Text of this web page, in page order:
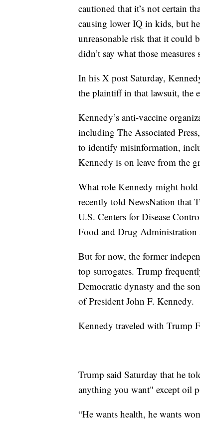
cautioned that it’s not certain
causing lower IQ in kids, but
unreasonable risk that it could
didn’t say what those measures
In his X post Saturday,
the plaintiff in that lawsuit, the
Kennedy’s anti-vaccine
including The Associated
to identify misinformation,
Kennedy is on leave from the
What role Kennedy might
recently told NewsNation that
U.S. Centers for Disease
Food and Drug Administration
But for now, the former
top surrogates. Trump
Democratic dynasty and the
of President John F. Kennedy.
Kennedy traveled with Trump
Trump said Saturday that he
anything you want" except oil
“He wants health, he wants